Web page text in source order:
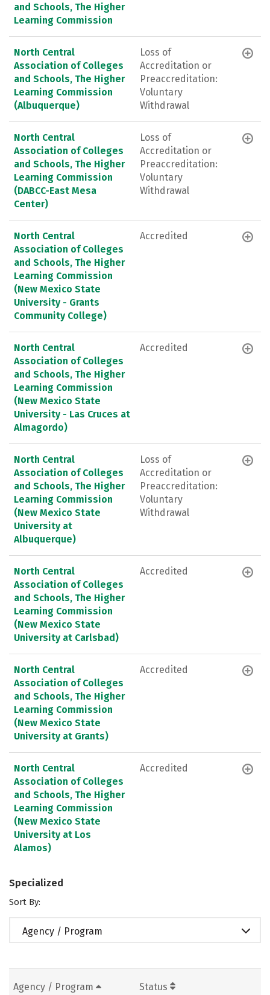
and Schools, The Higher
Learning Commission
North Central
Association of Colleges
and Schools, The Higher
Learning Commission
(Albuquerque)
Loss of
Accreditation or
Preaccreditation:
Voluntary
Withdrawal
North Central
Association of Colleges
and Schools, The Higher
Learning Commission
(DABCC-East Mesa
Center)
Loss of
Accreditation or
Preaccreditation:
Voluntary
Withdrawal
North Central
Association of Colleges
and Schools, The Higher
Learning Commission
(New Mexico State
University - Grants
Community College)
Accredited
North Central
Association of Colleges
and Schools, The Higher
Learning Commission
(New Mexico State
University - Las Cruces at
Almagordo)
Accredited
North Central
Association of Colleges
and Schools, The Higher
Learning Commission
(New Mexico State
University at
Albuquerque)
Loss of
Accreditation or
Preaccreditation:
Voluntary
Withdrawal
North Central
Association of Colleges
and Schools, The Higher
Learning Commission
(New Mexico State
University at Carlsbad)
Accredited
North Central
Association of Colleges
and Schools, The Higher
Learning Commission
(New Mexico State
University at Grants)
Accredited
North Central
Association of Colleges
and Schools, The Higher
Learning Commission
(New Mexico State
University at Los
Alamos)
Accredited
Specialized
Sort By:
Agency / Program
Agency / Program Status